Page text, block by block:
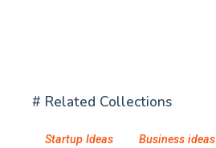
# Related Collections
Startup Ideas Business ideas